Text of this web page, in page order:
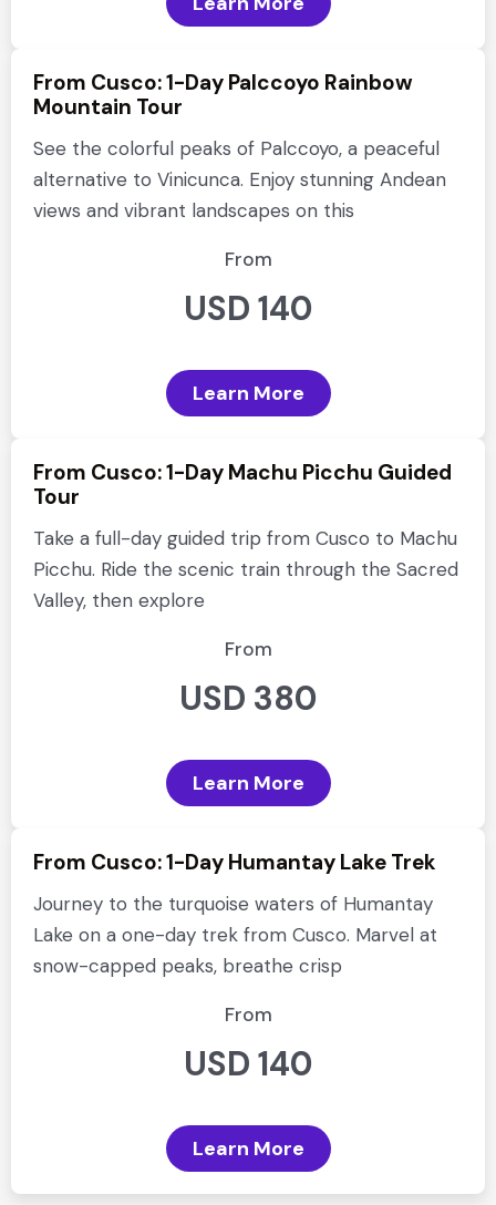
From Cusco: 1-Day Palccoyo Rainbow
Mountain Tour
See the colorful peaks of Palccoyo, a peaceful
alternative to Vinicunca. Enjoy stunning Andean
views and vibrant landscapes on this
From
USD 140
Learn More
From Cusco: 1-Day Machu Picchu Guided
Tour
Take a full-day guided trip from Cusco to Machu
Picchu. Ride the scenic train through the Sacred
Valley, then explore
From
USD 380
Learn More
From Cusco: 1-Day Humantay Lake Trek
Journey to the turquoise waters of Humantay
Lake on a one-day trek from Cusco. Marvel at
snow-capped peaks, breathe crisp
From
USD 140
Learn More